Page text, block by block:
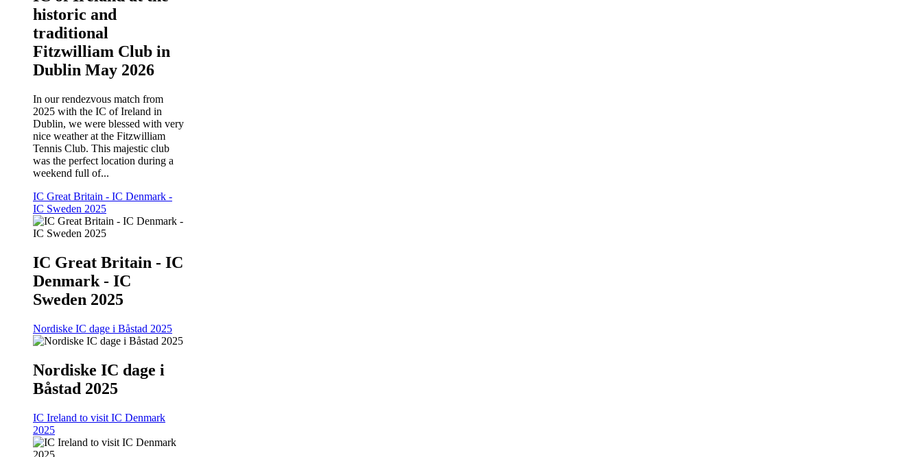
historic and
traditional
Fitzwilliam Club in
Dublin May 2026
In our rendezvous match from
2025 with the IC of Ireland in
Dublin, we were blessed with very
nice weather at the Fitzwilliam
Tennis Club. This majestic club
was the perfect location during a
weekend full of...
IC Great Britain - IC Denmark -
IC Sweden 2025
IC Great Britain - IC
Denmark - IC
Sweden 2025
Nordiske IC dage i Båstad 2025
Nordiske IC dage i
Båstad 2025
IC Ireland to visit IC Denmark
2025